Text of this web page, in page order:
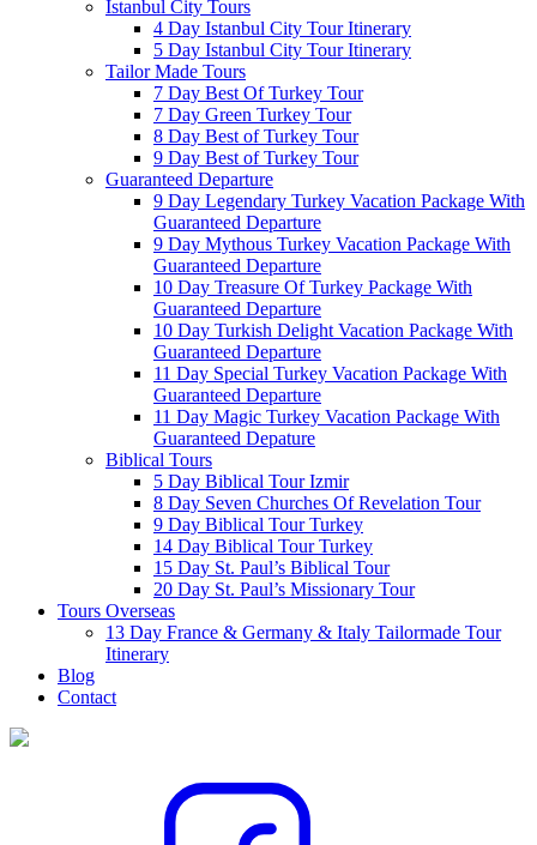
Istanbul City Tours
4 Day Istanbul City Tour Itinerary
5 Day Istanbul City Tour Itinerary
Tailor Made Tours
7 Day Best Of Turkey Tour
7 Day Green Turkey Tour
8 Day Best of Turkey Tour
9 Day Best of Turkey Tour
Guaranteed Departure
9 Day Legendary Turkey Vacation Package With
Guaranteed Departure
9 Day Mythous Turkey Vacation Package With
Guaranteed Departure
10 Day Treasure Of Turkey Package With
Guaranteed Departure
10 Day Turkish Delight Vacation Package With
Guaranteed Departure
11 Day Special Turkey Vacation Package With
Guaranteed Departure
11 Day Magic Turkey Vacation Package With
Guaranteed Depature
Biblical Tours
5 Day Biblical Tour Izmir
8 Day Seven Churches Of Revelation Tour
9 Day Biblical Tour Turkey
14 Day Biblical Tour Turkey
15 Day St. Paul’s Biblical Tour
20 Day St. Paul’s Missionary Tour
Tours Overseas
13 Day France & Germany & Italy Tailormade Tour
Itinerary
Blog
Contact